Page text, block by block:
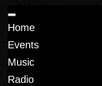
Home
Events
Music
Radio